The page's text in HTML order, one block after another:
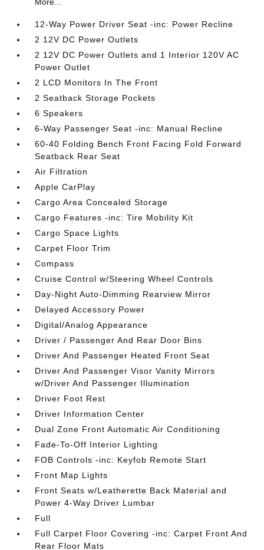
12-Way Power Driver Seat -inc: Power Recline
2 12V DC Power Outlets
2 12V DC Power Outlets and 1 Interior 120V AC
Power Outlet
2 LCD Monitors In The Front
2 Seatback Storage Pockets
6 Speakers
6-Way Passenger Seat -inc: Manual Recline
60-40 Folding Bench Front Facing Fold Forward
Seatback Rear Seat
Air Filtration
Apple CarPlay
Cargo Area Concealed Storage
Cargo Features -inc: Tire Mobility Kit
Cargo Space Lights
Carpet Floor Trim
Compass
Cruise Control w/Steering Wheel Controls
Day-Night Auto-Dimming Rearview Mirror
Delayed Accessory Power
Digital/Analog Appearance
Driver / Passenger And Rear Door Bins
Driver And Passenger Heated Front Seat
Driver And Passenger Visor Vanity Mirrors
w/Driver And Passenger Illumination
Driver Foot Rest
Driver Information Center
Dual Zone Front Automatic Air Conditioning
Fade-To-Off Interior Lighting
FOB Controls -inc: Keyfob Remote Start
Front Map Lights
Front Seats w/Leatherette Back Material and
Power 4-Way Driver Lumbar
Full
Full Carpet Floor Covering -inc: Carpet Front And
Rear Floor Mats